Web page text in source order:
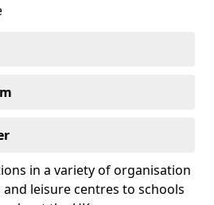
in a variety of organisation
leisure centres to schools